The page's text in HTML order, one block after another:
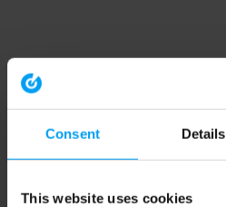
Consent Details
This website uses cookies